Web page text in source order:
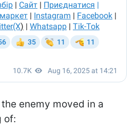
enemy moved in a
of: